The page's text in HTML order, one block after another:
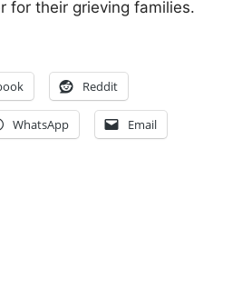
for their grieving families.
Reddit
WhatsApp Email